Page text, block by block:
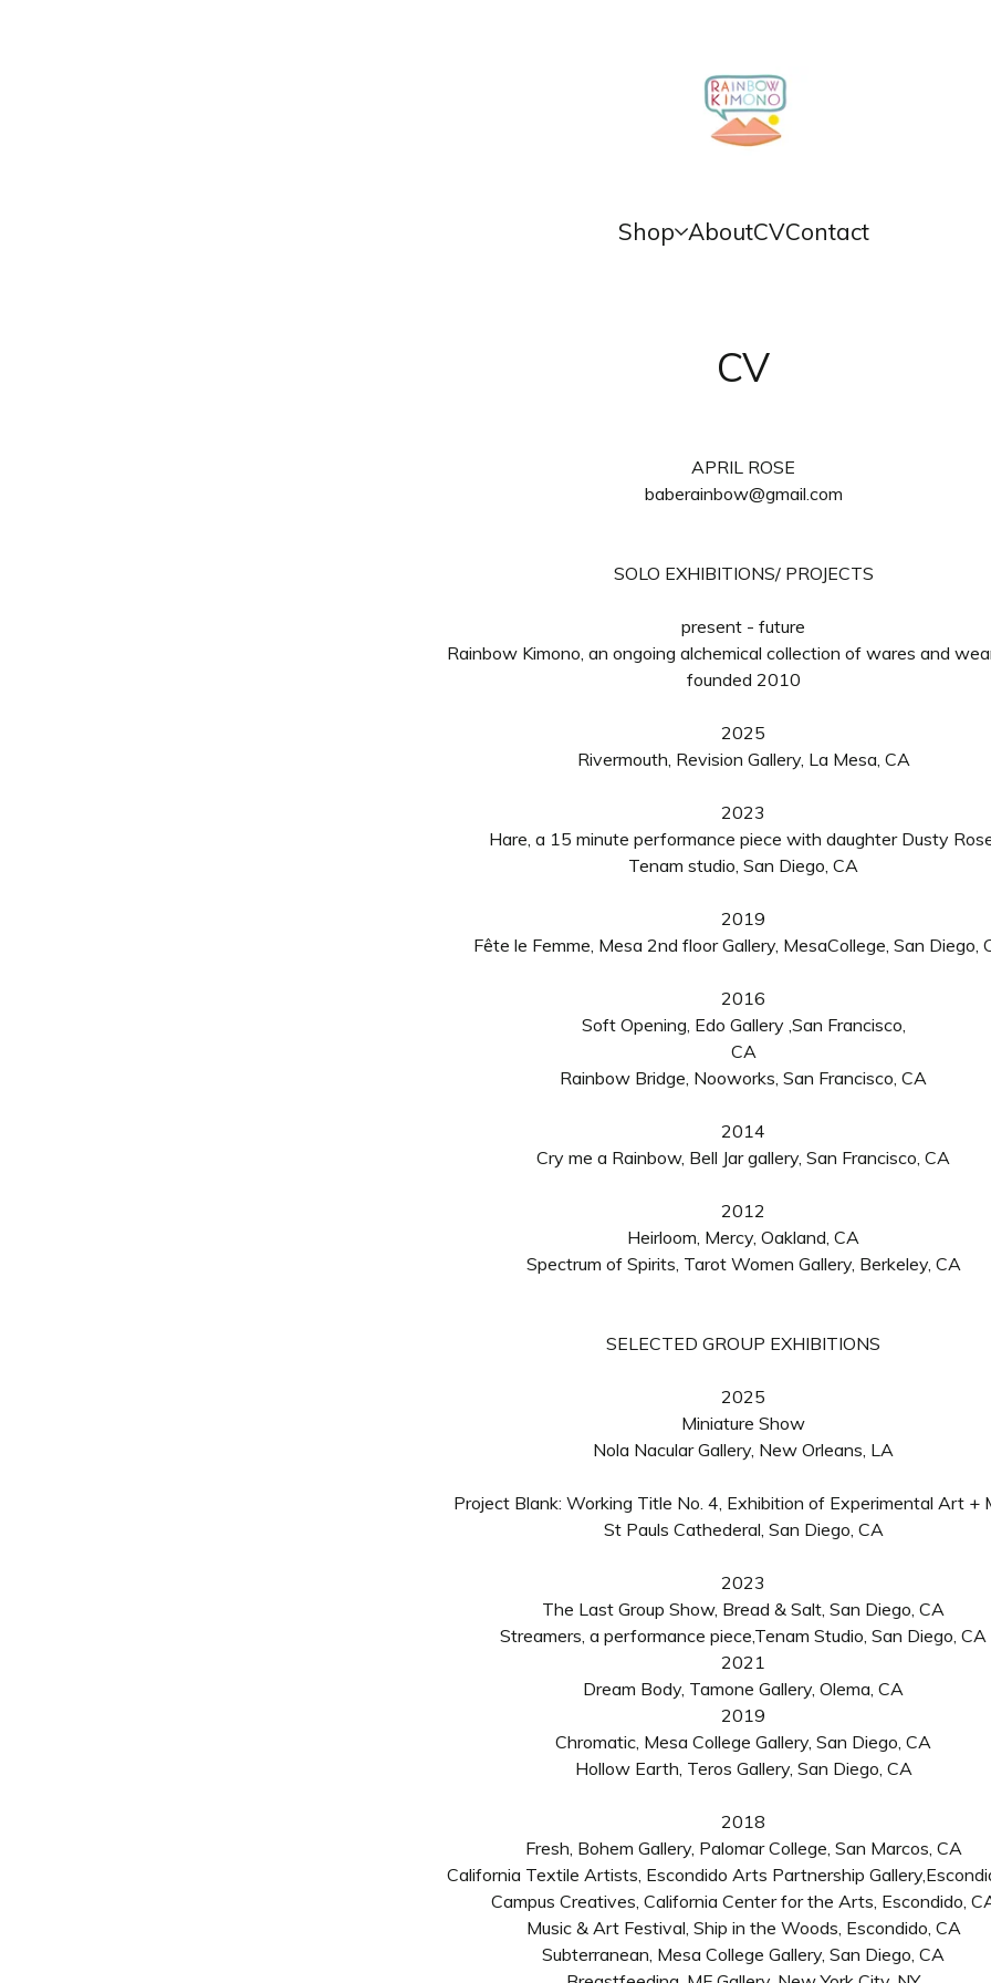
Shop AboutCVContact
CV
APRIL ROSE
baberainbow@gmail.com
SOLO EXHIBITIONS/ PROJECTS
present - future
Rainbow Kimono, an ongoing alchemical collection of wares and
founded 2010
2025
Rivermouth, Revision Gallery, La Mesa, CA
2023
Hare , a 15 minute performance piece with daughter Dusty
Tenam studio, San Diego, CA
2019
Fête le Femme, Mesa 2nd floor Gallery, MesaCollege, San Diego,
2016
Soft Opening, Edo Gallery ,San Francisco,
CA
Rainbow Bridge, Nooworks, San Francisco, CA
2014
Cry me a Rainbow, Bell Jar gallery, San Francisco, CA
2012
Heirloom, Mercy, Oakland, CA
Spectrum of Spirits, Tarot Women Gallery, Berkeley, CA
SELECTED GROUP EXHIBITIONS
2025
Miniature Show
Nola Nacular Gallery, New Orleans, LA
Project Blank: Working Title No. 4, Exhibition of Experimental Art +
St Pauls Cathederal, San Diego, CA
2023
The Last Group Show, Bread & Salt, San Diego, CA
Streamers, a performance piece, Tenam Studio, San Diego, CA
2021
Dream Body, Tamone Gallery, Olema, CA
2019
Chromatic, Mesa College Gallery, San Diego, CA
Hollow Earth, Teros Gallery, San Diego, CA
2018
Fresh, Bohem Gallery, Palomar College San Marcos, CA
California Textile Artists, Escondido Arts Partnership
Campus Creatives, California Center for the Arts, Escondido,
Music & Art Festival Ship in the Woods Escondido, CA
Subterranean, Mesa College Gallery, San Diego, CA